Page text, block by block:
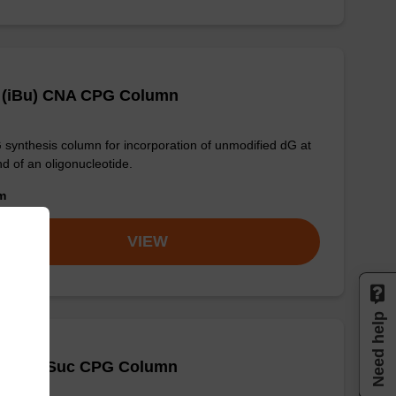
CNA CPG Column
synthesis column for incorporation of unmodified dG at
of an oligonucleotide.
VIEW
T-Suc CPG Column Need help